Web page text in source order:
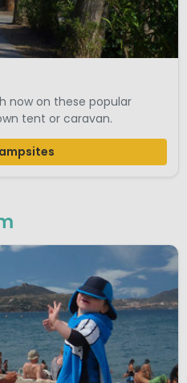
now on these popular
tent or caravan.